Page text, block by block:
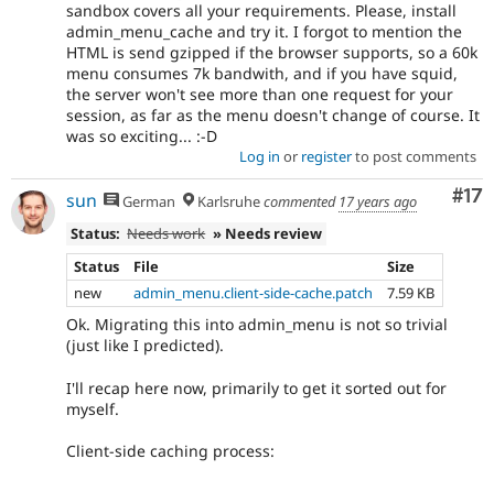
sandbox covers all your requirements. Please, install
admin_menu_cache and try it. I forgot to mention the
HTML is send gzipped if the browser supports, so a 60k
menu consumes 7k bandwith, and if you have squid,
the server won't see more than one request for your
session, as far as the menu doesn't change of course. It
was so exciting... :-D
Log in or registerto post comments
#17
sun German Karlsruhecommented 17 years ago
Status: Needs work » Needs review
Status
File
Size
new
admin_menu.client-side-cache.patch 7.59 KB
Ok. Migrating this into admin_menu is not so trivial
(just like I predicted).
I'll recap here now, primarily to get it sorted out for
myself.
Client-side caching process: